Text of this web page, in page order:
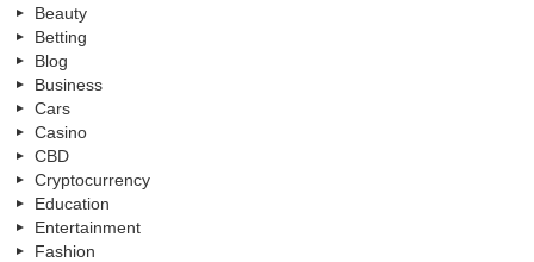
Beauty
Betting
Blog
Business
Cars
Casino
CBD
Cryptocurrency
Education
Entertainment
Fashion